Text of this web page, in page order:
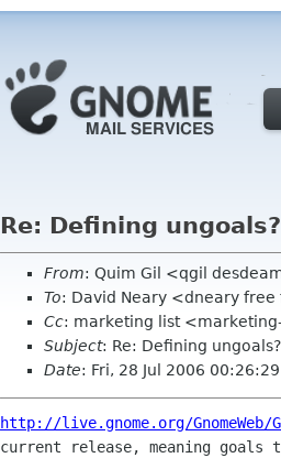
Re: Defining ungoals?
From: Quim Gil <qgil
To: David Neary <dneary free
Cc: marketing list
Subject: Re: Defining ungoals?
Date: Fri, 28 Jul 2006
http://live.gnome.org/GnomeWeb/
current release, meaning goals